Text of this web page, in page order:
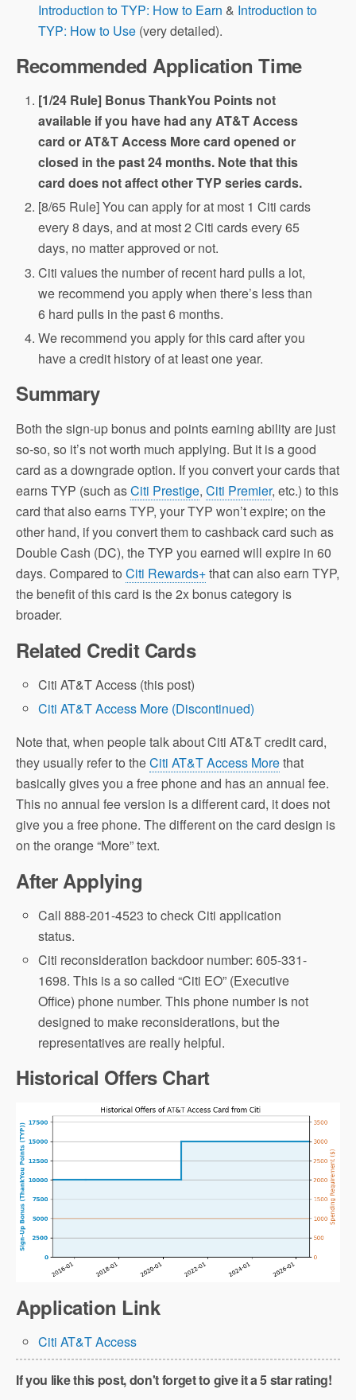
Introduction to TYP: How to Earn & Introduction to
TYP: How to Use (very detailed).
Recommended Application Time
[1/24 Rule] Bonus ThankYou Points not
available if you have had any AT&T Access
card or AT&T Access More card opened or
closed in the past 24 months. Note that this
card does not affect other TYP series cards.
[8/65 Rule] You can apply for at most 1 Citi cards
every 8 days, and at most 2 Citi cards every 65
days, no matter approved or not.
Citi values the number of recent hard pulls a lot,
we recommend you apply when there’s less than
6 hard pulls in the past 6 months.
We recommend you apply for this card after you
have a credit history of at least one year.
Summary
Both the sign-up bonus and points earning ability are just
so-so, so it’s not worth much applying. But it is a good
card as a downgrade option. If you convert your cards that
earns TYP (such asCiti Prestige, Citi Premier, etc.) to this
card that also earns TYP, your TYP won’t expire; on the
other hand, if you convert them to cashback card such as
Double Cash (DC), the TYP you earned will expire in 60
days. Compared to Citi Rewards+that can also earn TYP,
the benefit of this card is the 2x bonus category is
broader.
Related Credit Cards
Citi AT&T Access (this post)
Citi AT&T Access More (Discontinued)
Note that, when people talk about Citi AT&T credit card,
they usually refer to theCiti AT&T Access Morethat
basically gives you a free phone and has an annual fee.
This no annual fee version is a different card, it does not
give you a free phone. The different on the card design is
on the orange “More” text.
After Applying
Call 888-201-4523 to check Citi application
status.
Citi reconsideration backdoor number: 605-331-
1698. This is a so called “Citi EO” (Executive
Office) phone number. This phone number is not
designed to make reconsiderations, but the
representatives are really helpful.
Historical Offers Chart
Application Link
Citi AT&T Access
If you like this post, don't forget to give it a 5 star rating!